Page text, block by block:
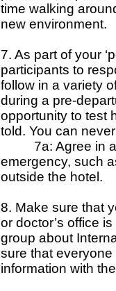
time walking
new environment.
7. As part of your
participants to
follow in a variety
during a pre-
opportunity to test
told. You can
7a: Agree in
emergency, such
outside the hotel.
8. Make sure that
or doctor’s office
group about
sure that
information with